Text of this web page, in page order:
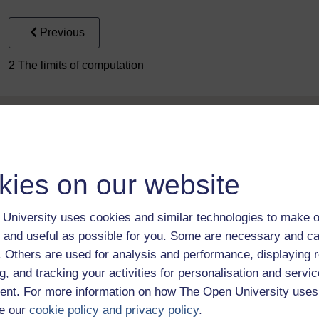
on our website
University uses cookies and similar technologies to make
useful as possible for you. Some are necessary and
Others are used for analysis and performance, displaying
and tracking your activities for personalisation and
For more information on how The Open University
our cookie policy and privacy policy.
Previous
2 The limits of computation
With over 50 years of experience in distance
trusted education to you, wherever you are. If
guide onWhere to take your learning next.
Browse all Open University coursesand start